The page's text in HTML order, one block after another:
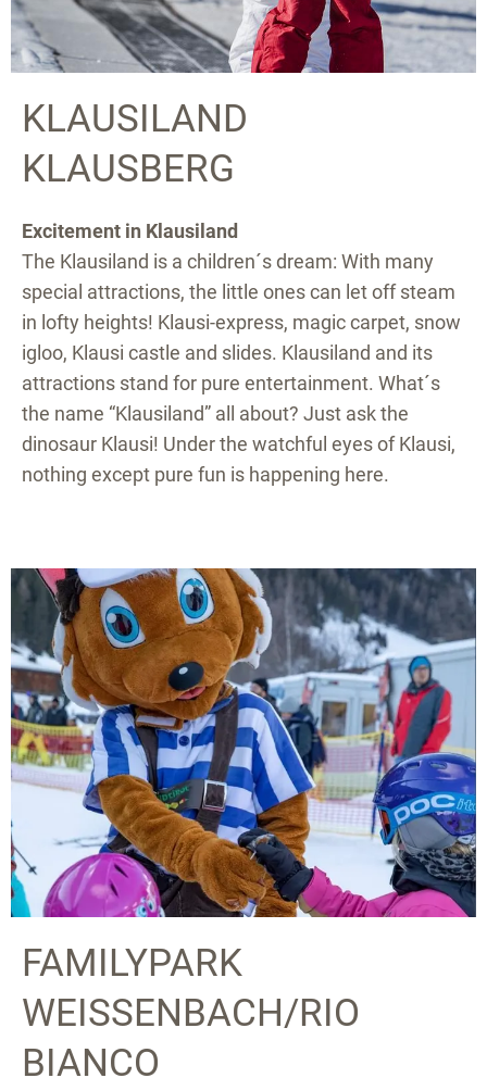
KLAUSILAND
KLAUSBERG
Excitement in Klausiland
The Klausiland is a children´s dream: With many
special attractions, the little ones can let off steam
in lofty heights! Klausi-express, magic carpet, snow
igloo, Klausi castle and slides. Klausiland and its
attractions stand for pure entertainment. What´s
the name “Klausiland” all about? Just ask the
dinosaur Klausi! Under the watchful eyes of Klausi,
nothing except pure fun is happening here.
FAMILYPARK
WEISSENBACH/RIO B
IANCO